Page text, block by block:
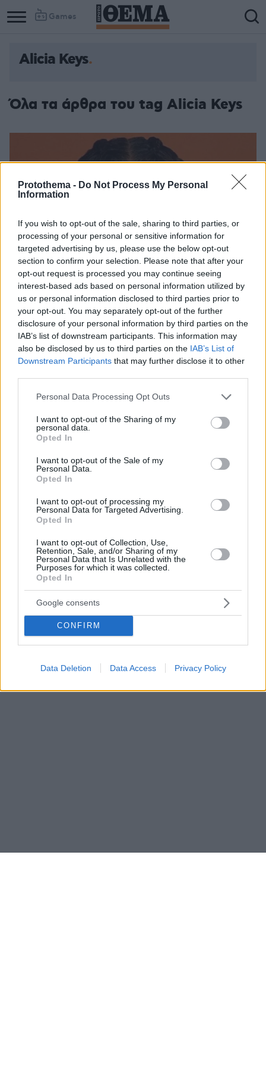
Protothema - Do Not Process My Personal
Information
If you wish to opt-out of the sale, sharing to third parties, or
processing of your personal or sensitive information for
targeted advertising by us, please use the below opt-out
section to confirm your selection. Please note that after your
opt-out request is processed you may continue seeing
interest-based ads based on personal information utilized by
us or personal information disclosed to third parties prior to
your opt-out. You may separately opt-out of the further
disclosure of your personal information by third parties on the
IAB’s list of downstream participants. This information may
also be disclosed by us to third parties on the IAB’s List of
Downstream Participants that may further disclose it to other
Please note that this website/app uses one or more Google
not limited to your visit or usage behaviour. You may click to
grant or deny consent to Google and its third-party tags to
use your data for below specified purposes in below Google
consent section.
Personal Data Processing Opt Outs
I want to opt-out of the Sharing of my
personal data.
Opted In
I want to opt-out of the Sale of my
Personal Data.
Opted In
I want to opt-out of processing my
Personal Data for Targeted Advertising.
Opted In
I want to opt-out of Collection, Use,
Retention, Sale, and/or Sharing of my
Personal Data that Is Unrelated with the
Purposes for which it was collected.
Opted In
Google consents
CONFIRM
Data Deletion Data Access Privacy Policy
Games
Alicia Keys
Όλα τα άρθρα του tag Alicia Keys
Φροντίζει το δέρμα της και φαίνεται πάντα φρέσκο
και υγιές
29.01.2020, 08:17